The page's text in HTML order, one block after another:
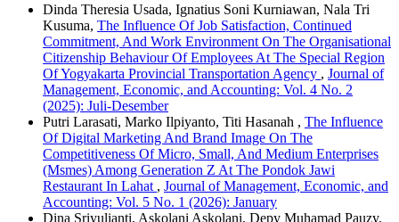
Dinda Theresia Usada, Ignatius Soni Kurniawan, Nala Tri
Kusuma, The Influence Of Job Satisfaction, Continued
Commitment, And Work Environment On The Organisational
Citizenship Behaviour Of Employees At The Special Region
Of Yogyakarta Provincial Transportation Agency , Journal of
Management, Economic, and Accounting: Vol. 4 No. 2
(2025): Juli-Desember
Putri Larasati, Marko Ilpiyanto, Titi Hasanah , The Influence
Of Digital Marketing And Brand Image On The
Competitiveness Of Micro, Small, And Medium Enterprises
(Msmes) Among Generation Z At The Pondok Jawi
Restaurant In Lahat , Journal of Management, Economic, and
Accounting: Vol. 5 No. 1 (2026): January
Dina Sriyulianti, Askolani Askolani, Depy Muhamad Pauzy,